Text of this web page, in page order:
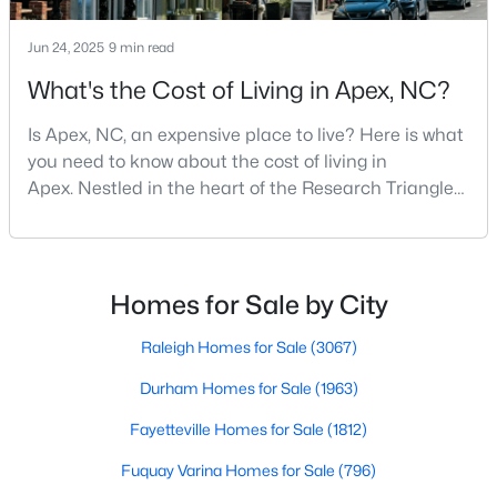
MLS#: 10183450
...
Apex, NC
80
on Site
$257
Sq.Ft.
$707,381
Apex Information, Real Estate & Homes for
Jun 24, 2025 9 min read
What's the Cost of Living in Apex, NC?
Is Apex, NC, an expensive place to live? Here is what
you need to know about the cost of living in
Apex. Nestled in the heart of the Research Triangle
nickname as "The Peak of Good Living" for good
quality of life, top-rated schools, and convenient
access to the employment opportunities of Raleigh,
Homes for Sale by City
Raleigh Homes for Sale (3067)
Durham Homes for Sale (1963)
Fayetteville Homes for Sale (1812)
Fuquay Varina Homes for Sale (796)